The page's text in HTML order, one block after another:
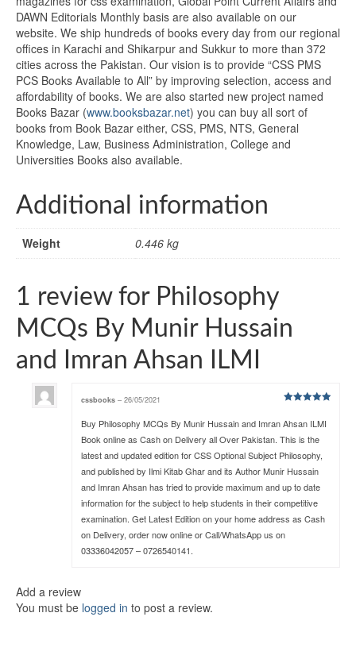
DAWN Editorials Monthly basis are also available on our
website. We ship hundreds of books every day from our regional
offices in Karachi and Shikarpur and Sukkur to more than 372
cities across the Pakistan. Our vision is to provide “CSS PMS
PCS Books Available to All” by improving selection, access and
affordability of books. We are also started new project named
Books Bazar (www.booksbazar.net) you can buy all sort of
books from Book Bazar either, CSS, PMS, NTS, General
Knowledge, Law, Business Administration, College and
Universities Books also available.
Additional information
Weight 0.446 kg
1 review for Philosophy
MCQs By Munir Hussain
and Imran Ahsan ILMI
cssbooks – 26/05/2021
Buy Philosophy MCQs By Munir Hussain and Imran Ahsan ILMI
Book online as Cash on Delivery all Over Pakistan. This is the
latest and updated edition for CSS Optional Subject Philosophy,
and published by Ilmi Kitab Ghar and its Author Munir Hussain
and Imran Ahsan has tried to provide maximum and up to date
information for the subject to help students in their competitive
examination. Get Latest Edition on your home address as Cash
on Delivery, order now online or Call/WhatsApp us on
03336042057 – 0726540141.
Add a review
You must be logged in to post a review.